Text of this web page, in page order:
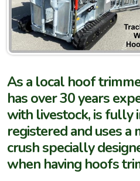
As a local hoof
has over 30 years
with livestock, is fully
registered and uses a
crush specially
when having hoofs